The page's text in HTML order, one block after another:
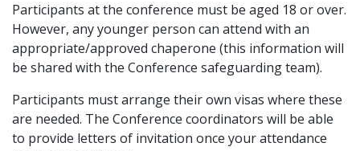
Participants at the conference must be aged 18 or over.
However, any younger person can attend with an
appropriate/approved chaperone (this information will
be shared with the Conference safeguarding team).
Participants must arrange their own visas where these
are needed. The Conference coordinators will be able
to provide letters of invitation once your attendance